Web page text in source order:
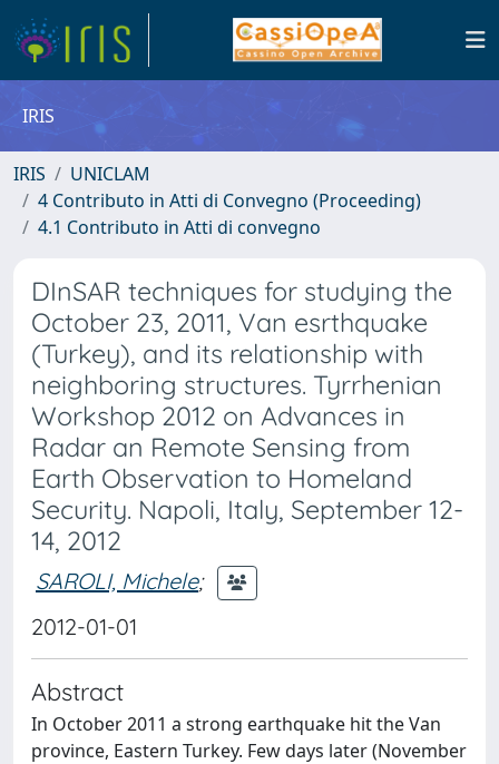
IRIS
IRIS
UNICLAM
4 Contributo in Atti di Convegno (Proceeding)
4.1 Contributo in Atti di convegno
DInSAR techniques for studying the
October 23, 2011, Van esrthquake
(Turkey), and its relationship with
neighboring structures. Tyrrhenian
Workshop 2012 on Advances in
Radar an Remote Sensing from
Earth Observation to Homeland
Security. Napoli, Italy, September 12-
14, 2012
SAROLI, Michele;
2012-01-01
Abstract
In October 2011 a strong earthquake hit the Van
province, Eastern Turkey. Few days later (November